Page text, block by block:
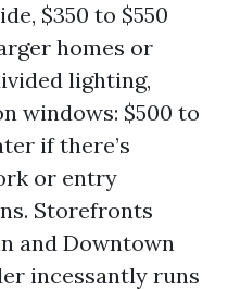
$350 to $550
homes or
lighting,
windows: $500 to
if there’s
or entry
Storefronts
and Downtown
incessantly runs